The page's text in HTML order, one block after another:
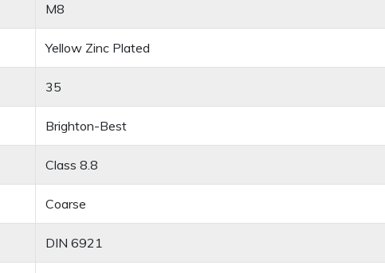
M8
Yellow Zinc Plated
35
Brighton-Best
Class 8.8
Coarse
DIN 6921